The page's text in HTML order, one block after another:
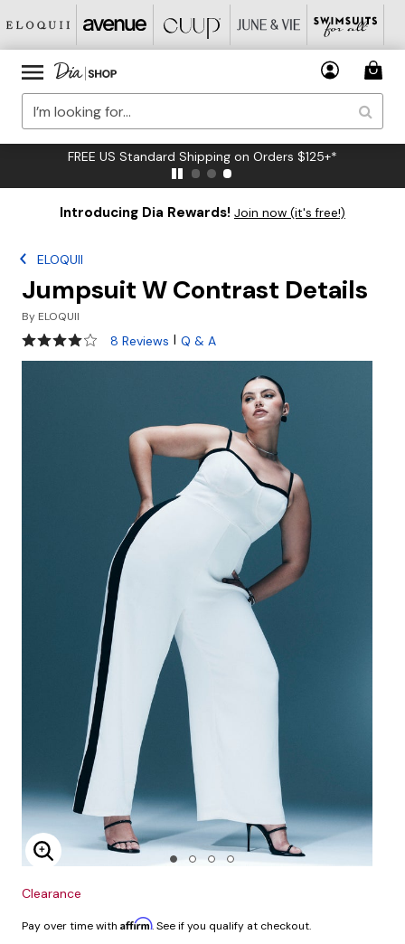
FREE US Standard Shipping on Orders $125+*
Introducing Dia Rewards! Join now (it's free!)
ELOQUII
Jumpsuit W Contrast Details
By ELOQUII
3.9 out of 5 Customer Rating
8 Reviews | Q & A
Enlarge Image
Clearance
Pay over time with Affirm. See if you qualify at checkout.